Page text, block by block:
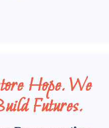
Hope. We
Futures.